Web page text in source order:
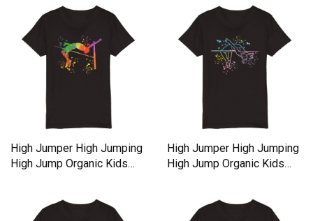
High Jumper High Jumping
High Jump Organic Kids
High Jumper High Jumping
High Jump Organic Kids